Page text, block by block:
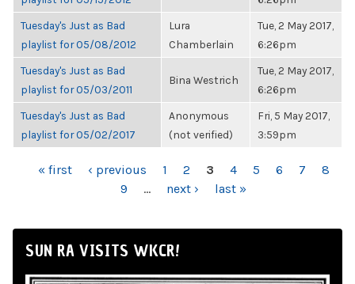
Tuesday's Just as Bad
playlist for 05/08/2012
Lura
Chamberlain
Tue, 2 May 2017,
6:26pm
Tuesday's Just as Bad
playlist for 05/03/2011
Bina Westrich
Tue, 2 May 2017,
6:26pm
Tuesday's Just as Bad
playlist for 05/02/2017
Anonymous
(not verified)
Fri, 5 May 2017,
3:59pm
PAGES
« first ‹ previous 1 2 3 4 5 6 7
8
9
… next › last »
SUN RA VISITS WKCR!